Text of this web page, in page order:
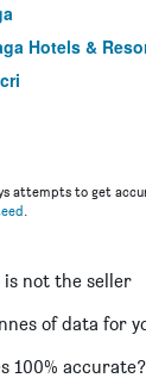
Hotels &
attempts to get
.
is not the seller
of data for
100% accurate?